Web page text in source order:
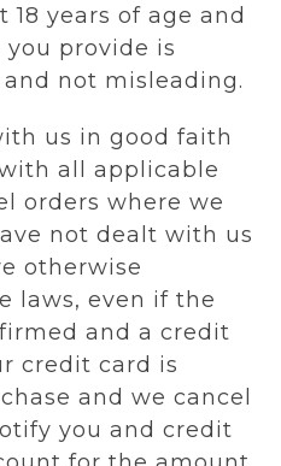
years of age and
provide is
not misleading.
us in good faith
all applicable
orders where we
not dealt with us
otherwise
laws, even if the
and a credit
credit card is
and we cancel
you and credit